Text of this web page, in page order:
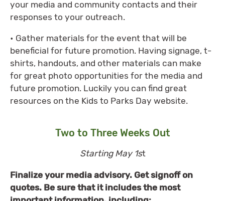
your media and community contacts and their
responses to your outreach.
• Gather materials for the event that will be
beneficial for future promotion. Having signage, t-
shirts, handouts, and other materials can make
for great photo opportunities for the media and
future promotion. Luckily you can find great
resources on the Kids to Parks Day website.
Two to Three Weeks Out
Starting May 1st
Finalize your media advisory. Get signoff on
quotes. Be sure that it includes the most